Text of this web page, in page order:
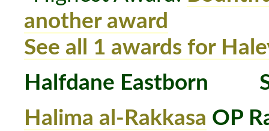
another award
See all 1 awards for
Halfdane Eastborn
Halima al-Rakkasa OP